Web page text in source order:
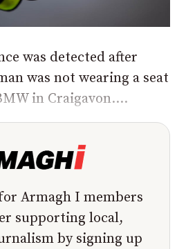
was detected after
was not wearing a seat
in Craigavon....
Armagh I members
supporting local,
by signing up